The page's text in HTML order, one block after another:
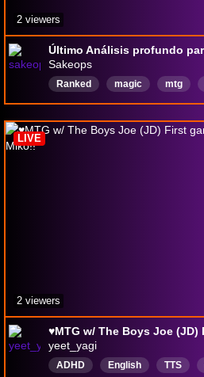
Sakeops
Ranked magic mtg
draft
Español
2 viewers
yeet_yagi
ADHD English TTS
LIVE
2 viewers